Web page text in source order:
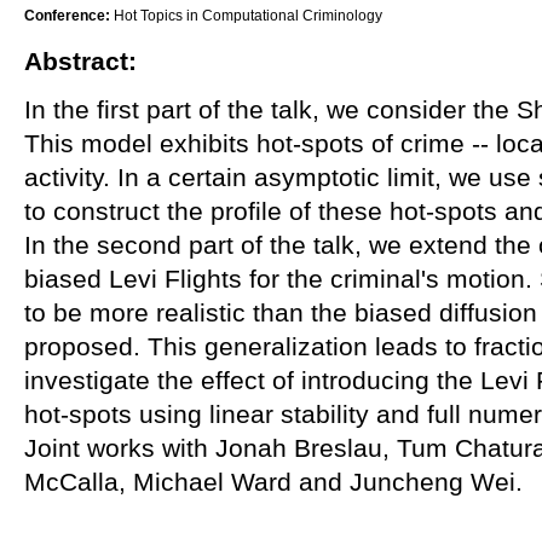
Conference: Hot Topics in Computational Criminology
Abstract:
In the first part of the talk, we consider the
This model exhibits hot-spots of crime --
activity. In a certain asymptotic limit, we
to construct the profile of these hot-spots
In the second part of the talk, we extend
biased Levi Flights for the criminal's
to be more realistic than the biased
proposed. This generalization leads to
investigate the effect of introducing the Levi
hot-spots using linear stability and full
Joint works with Jonah Breslau, Tum
McCalla, Michael Ward and Juncheng Wei.